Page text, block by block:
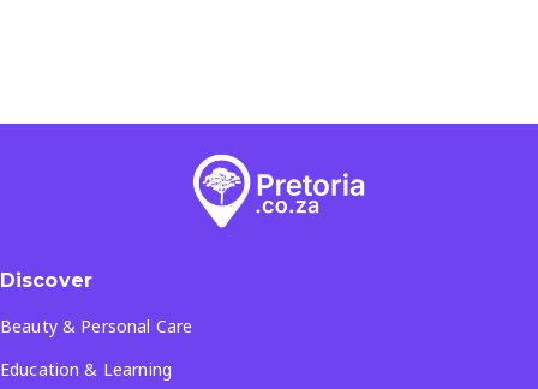
Discover
Beauty & Personal Care
Education & Learning